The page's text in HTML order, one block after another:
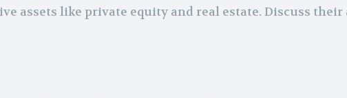
assets like private equity and real estate. Discuss their